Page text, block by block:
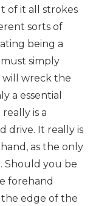
of it all strokes
sorts of
being a
simply
will wreck the
a essential
is a
drive. It really is
as the only
Should you be
forehand
edge of the